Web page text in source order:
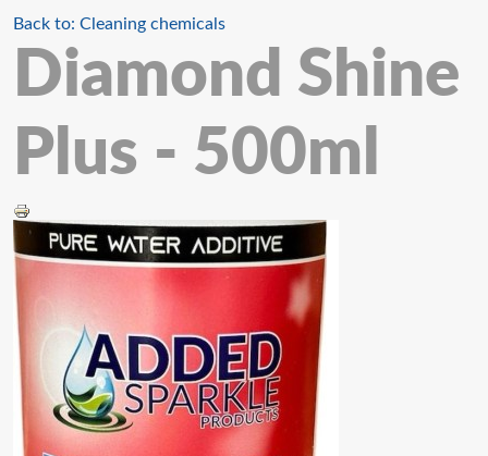
Back to: Cleaning chemicals
Diamond Shine
Plus - 500ml